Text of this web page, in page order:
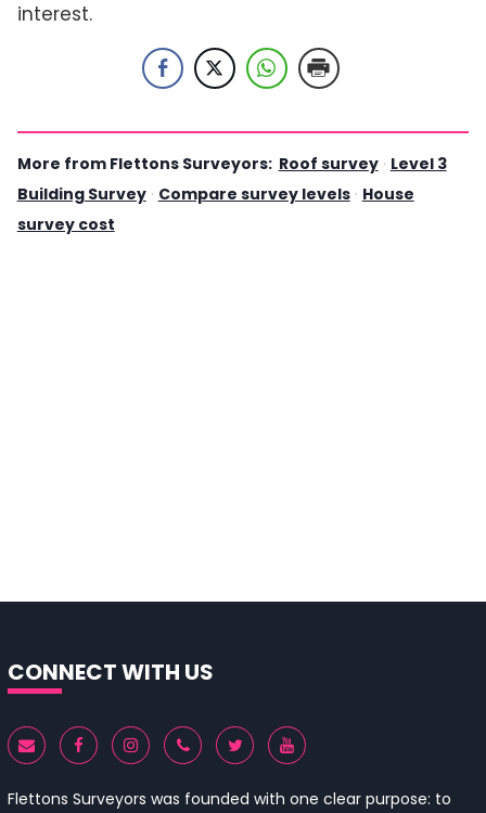
interest.
More from Flettons Surveyors: Roof survey · Level 3
Building Survey · Compare survey levels · House
survey cost
CONNECT WITH US
Flettons Surveyors was founded with one clear purpose: to